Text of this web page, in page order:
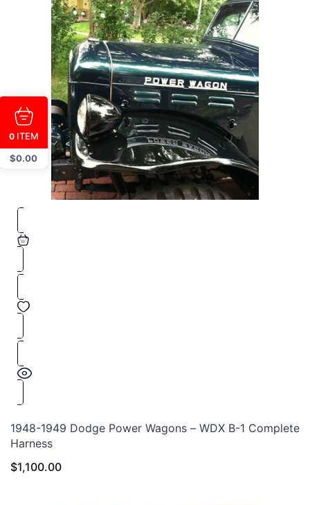
1948-1949 Dodge Power Wagons – WDX B-1 Complete
Harness
$1,100.00
0 ITEM
$0.00